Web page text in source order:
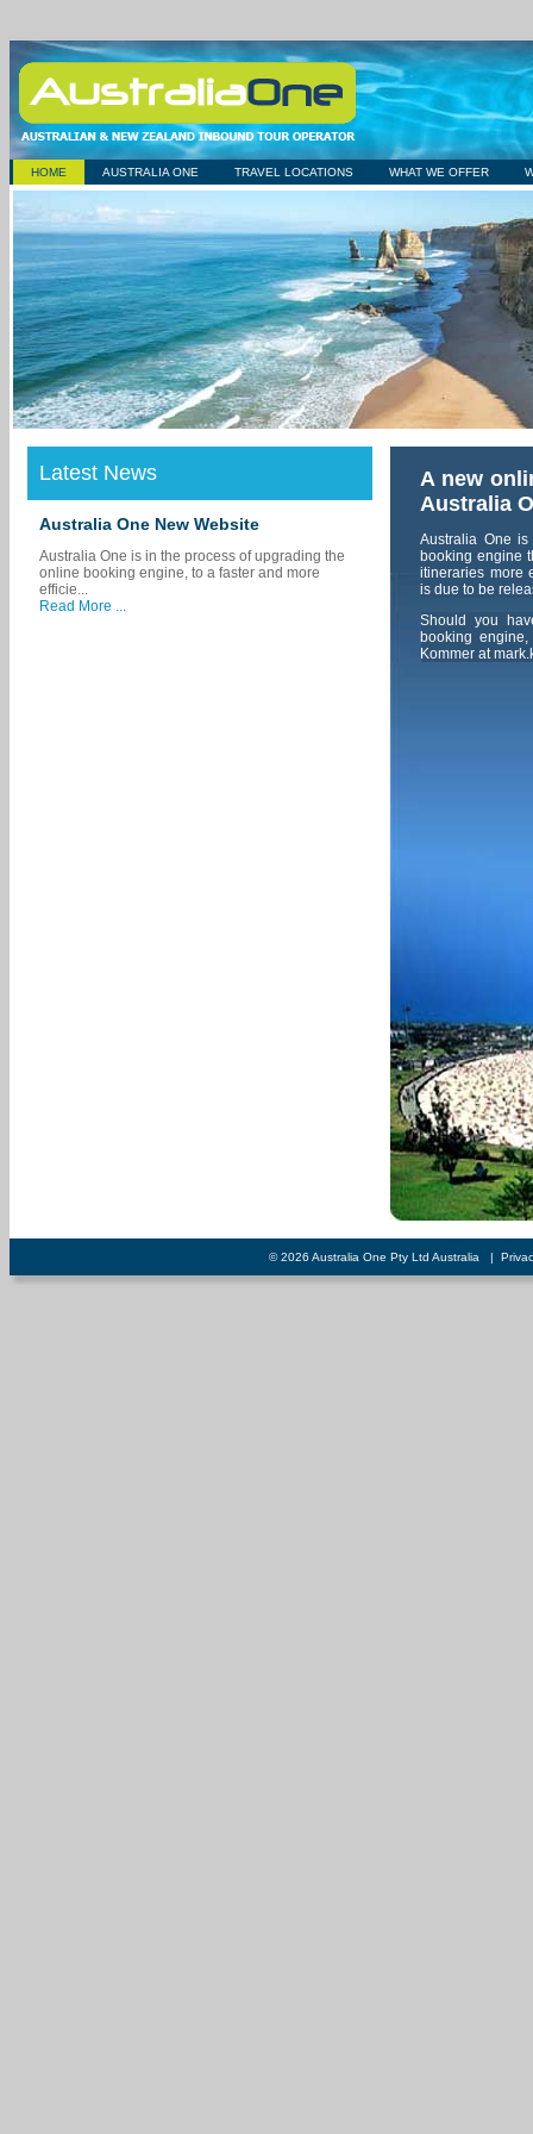
HOME AUSTRALIA ONE TRAVEL LOCATIONS WHAT WE OFFER
Latest News
Australia One New Website
Australia One is in the process of upgrading the
online booking engine, to a faster and more
efficie...
Read More ...
A new
Australia
Australia One
booking engine
itineraries more
is due to be
Should you
booking
Kommer at
© 2026 Australia One Pty Ltd Australia |